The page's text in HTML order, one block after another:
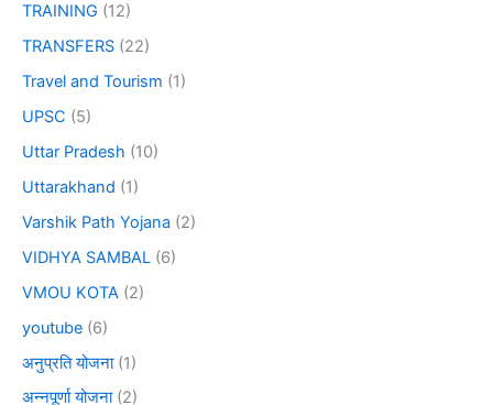
TRAINING (12)
TRANSFERS (22)
Travel and Tourism (1)
UPSC (5)
Uttar Pradesh (10)
Uttarakhand (1)
Varshik Path Yojana (2)
VIDHYA SAMBAL (6)
VMOU KOTA (2)
youtube (6)
अनुप्रति योजना(1)
अन्नपूर्णा योजना(2)